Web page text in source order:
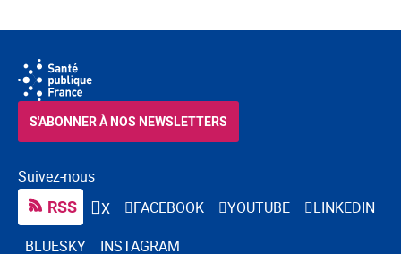
Suivez-nous
RSS X FACEBOOK YOUTUBE
LINKEDIN
BLUESKY
INSTAGRAM
S'ABONNER À NOS NEWSLETTERS